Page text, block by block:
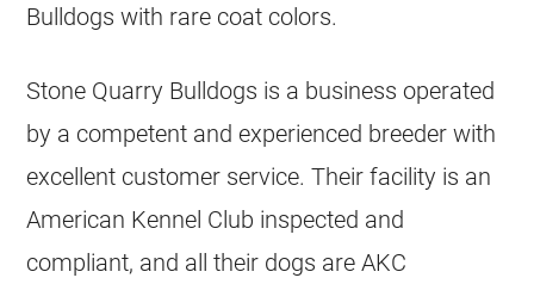
Bulldogs with rare coat colors.
Stone Quarry Bulldogs is a business operated
by a competent and experienced breeder with
excellent customer service. Their facility is an
American Kennel Club inspected and
compliant, and all their dogs are AKC